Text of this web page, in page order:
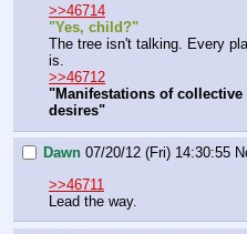
>>46714
"Yes, child?"
The tree isn't talking. Every
is.
>>46712
"Manifestations of collective
desires"
Dawn 07/20/12 (Fri) 14:30:55
>>46711
Lead the way.